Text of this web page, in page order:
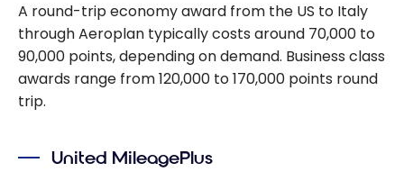
A round-trip economy award from the US to Italy
through Aeroplan typically costs around 70,000 to
90,000 points, depending on demand. Business class
awards range from 120,000 to 170,000 points round
trip.
United MileagePlus